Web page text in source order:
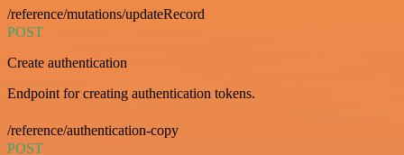
/reference/mutations/updateRecord
POST
Create authentication
Endpoint for creating authentication tokens.
/reference/authentication-copy
POST